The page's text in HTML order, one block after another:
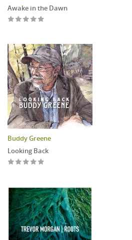
Awake in the Dawn
Buddy Greene
Looking Back